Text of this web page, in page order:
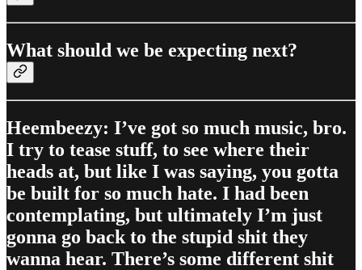
What should we be expecting next?
Heembeezy: I’ve got so much music, bro.
I try to tease stuff, to see where their
heads at, but like I was saying, you gotta
be built for so much hate. I had been
contemplating, but ultimately I’m just
gonna go back to the stupid shit they
wanna hear. There’s some different shit